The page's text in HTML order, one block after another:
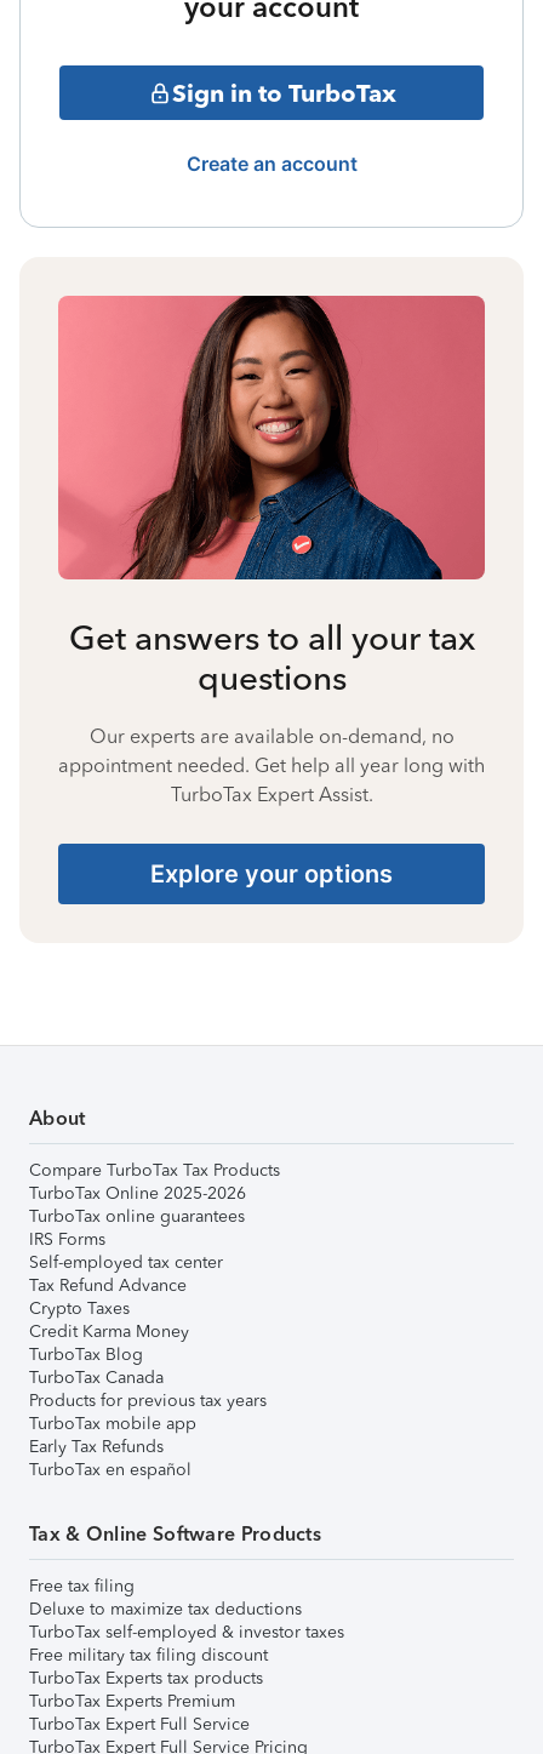
Sign in to TurboTax
Create an account
Get answers to all your tax
questions
Our experts are available on-demand, no
appointment needed. Get help all year long with
TurboTax Expert Assist.
Explore your options
About
Compare TurboTax Tax Products
TurboTax Online 2025-2026
TurboTax online guarantees
IRS Forms
Self-employed tax center
Tax Refund Advance
Crypto Taxes
Credit Karma Money
TurboTax Blog
TurboTax Canada
Products for previous tax years
TurboTax mobile app
Early Tax Refunds
TurboTax en español
Tax & Online Software Products
Free tax filing
Deluxe to maximize tax deductions
TurboTax self-employed & investor taxes
Free military tax filing discount
TurboTax Experts tax products
TurboTax Experts Premium
TurboTax Expert Full Service
TurboTax Expert Full Service Pricing